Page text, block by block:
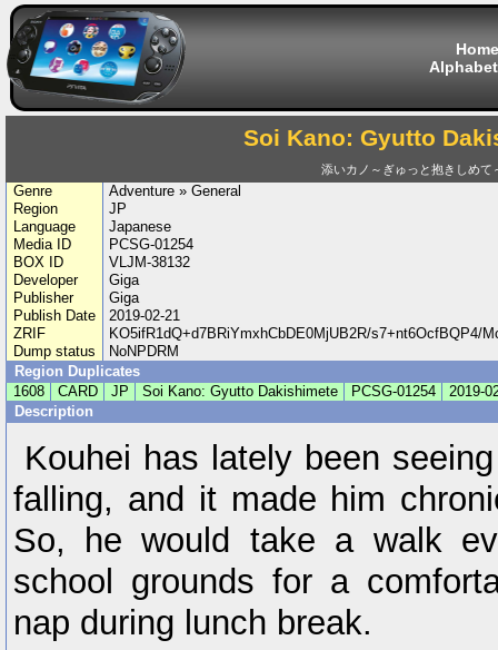
Home
Soi Kano: Gyutto
添いカノ～ぎゅっと抱きしめて
Genre
Adventure » General
Region
JP
Language
Japanese
Media ID
PCSG-01254
BOX ID
VLJM-38132
Developer
Giga
Publisher
Giga
Publish Date
2019-02-21
ZRIF
KO5ifR1dQ+d7BRiYmxhCbDE0MjUB2R/s7+nt6OcfBQP4/
Dump status
NoNPDRM
Region Duplicates
1608
CARD JP Soi Kano: Gyutto Dakishimete PCSG-01254
2019-
Description
Kouhei has lately been
falling, and it made him
So, he would take a walk
school grounds for a
nap during lunch break.